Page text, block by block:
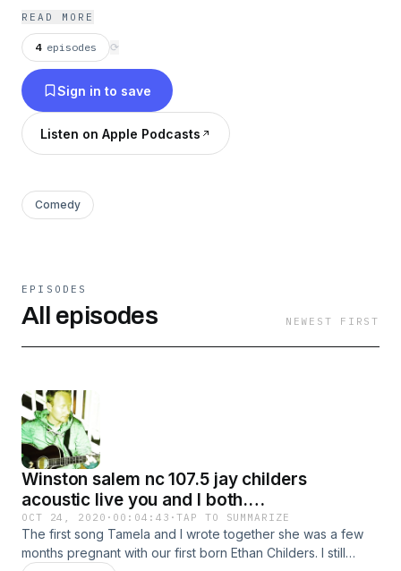
READ MORE
4 episodes ⟳
Sign in to save
Listen on Apple Podcasts
Comedy
EPISODES
All episodes NEWEST FIRST
Winston salem nc 107.5 jay childers
acoustic live you and I both.
11/04/2006,3:15 pm.
OCT 24, 2020 · 00:04:43 ·TAP TO SUMMARIZE
The first song Tamela and I wrote together she was a few
months pregnant with our first born Ethan Childers. I still